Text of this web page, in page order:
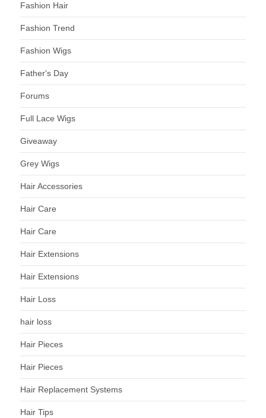
Fashion Hair
Fashion Trend
Fashion Wigs
Father's Day
Forums
Full Lace Wigs
Giveaway
Grey Wigs
Hair Accessories
Hair Care
Hair Care
Hair Extensions
Hair Extensions
Hair Loss
hair loss
Hair Pieces
Hair Pieces
Hair Replacement Systems
Hair Tips